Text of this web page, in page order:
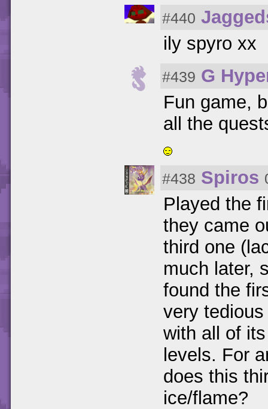
#440
ily spyro xx
#439 G
Fun game,
all the
#438 Spiros
Played the
they came
third one
much later,
found the
very
with all of
levels. For
does this
ice/flame?